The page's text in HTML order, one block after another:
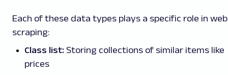
Each of these data types plays a specific role in web
scraping:
Class list: Storing collections of similar items like
prices